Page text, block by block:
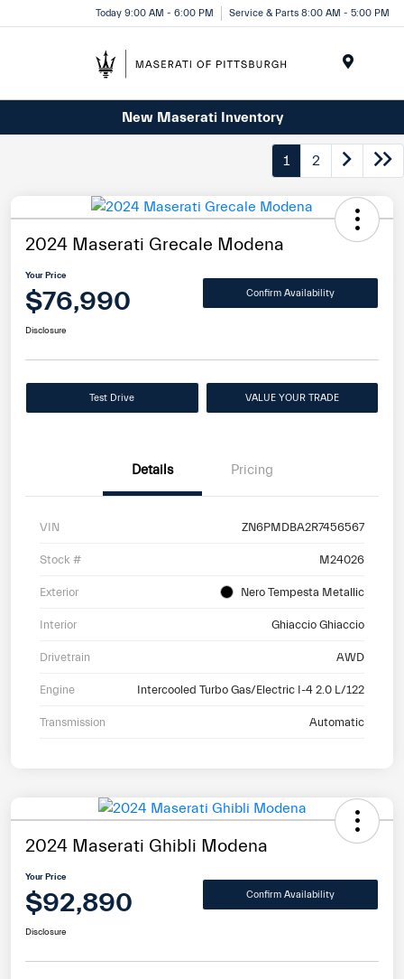
Today 9:00 AM - 6:00 PM Service & Parts 8:00 AM - 5:00 PM
New Maserati Inventory
1 2
2024 Maserati Grecale Modena
Your Price
$76,990 Confirm Availability
Disclosure
Test Drive VALUE YOUR TRADE
Details Pricing
VIN ZN6PMDBA2R7456567
Stock # M24026
Exterior Nero Tempesta Metallic
Interior Ghiaccio Ghiaccio
Drivetrain AWD
Engine Intercooled Turbo Gas/Electric I-4 2.0 L/122
Transmission Automatic
2024 Maserati Ghibli Modena
Your Price
$92,890 Confirm Availability
Disclosure